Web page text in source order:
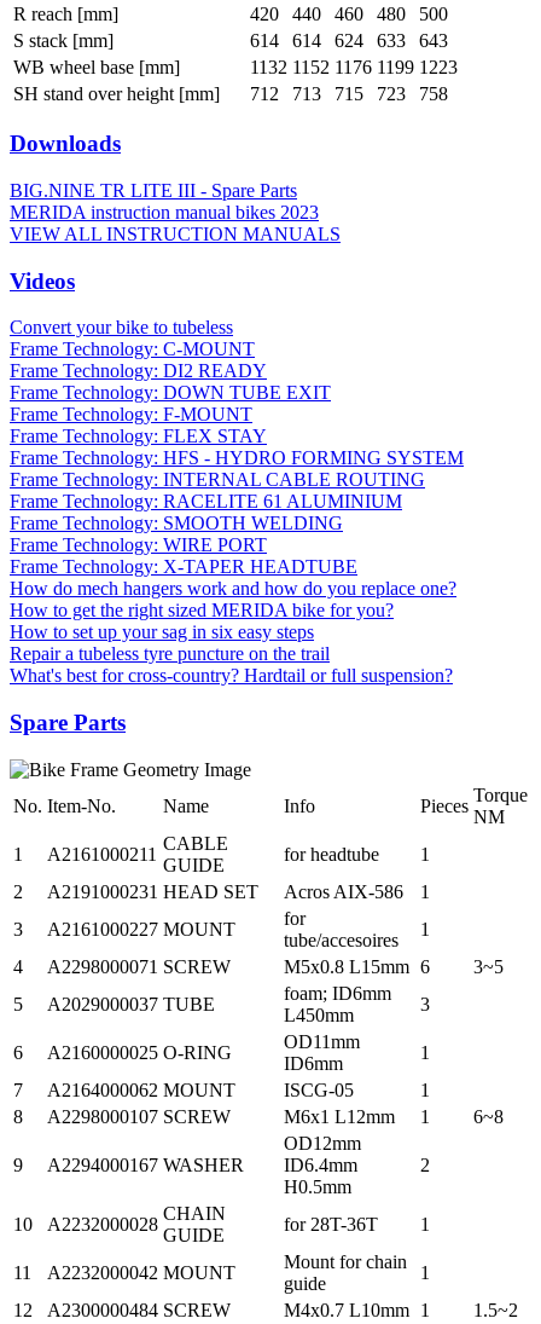
R reach [mm]
420 440 460 480
500
S stack [mm]
614 614 624 633
643
WB wheel base [mm]
1132 1152 1176 1199 1223
SH stand over height [mm]
712 713 715 723 758
Downloads
BIG.NINE TR LITE III - Spare Parts
MERIDA instruction manual bikes 2023
VIEW ALL INSTRUCTION MANUALS
Videos
Convert your bike to tubeless
Frame Technology: C-MOUNT
Frame Technology: DI2 READY
Frame Technology: DOWN TUBE EXIT
Frame Technology: F-MOUNT
Frame Technology: FLEX STAY
Frame Technology: HFS - HYDRO FORMING SYSTEM
Frame Technology: INTERNAL CABLE ROUTING
Frame Technology: RACELITE 61 ALUMINIUM
Frame Technology: SMOOTH WELDING
Frame Technology: WIRE PORT
Frame Technology: X-TAPER HEADTUBE
How do mech hangers work and how do you replace one?
How to get the right sized MERIDA bike for you?
How to set up your sag in six easy steps
Repair a tubeless tyre puncture on the trail
What's best for cross-country? Hardtail or full suspension?
Spare Parts
No. Item-No. Name Info Pieces
Torque
NM
1
A2161000211
CABLE
GUIDE
for headtube
1
2
A2191000231 HEAD SET Acros AIX-586
1
3
A2161000227 MOUNT
for
tube/accesoires
1
4
A2298000071 SCREW M5x0.8 L15mm 6
3~5
5
A2029000037 TUBE
foam; ID6mm
L450mm
3
6 A2160000025 O-RING
OD11mm
ID6mm
1
7
A2164000062 MOUNT ISCG-05
1
8
A2298000107 SCREW M6x1 L12mm 1 6~8
9 A2294000167 WASHER
OD12mm
ID6.4mm
H0.5mm
2
10 A2232000028
CHAIN
GUIDE
for 28T-36T 1
11 A2232000042 MOUNT
Mount for chain
guide
1
12
A2300000484 SCREW M4x0.7 L10mm 1 1.5~2